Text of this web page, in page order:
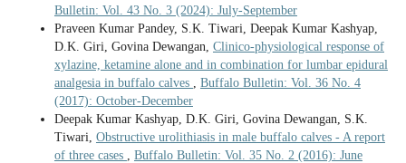
Bulletin: Vol. 43 No. 3 (2024): July-September
Praveen Kumar Pandey, S.K. Tiwari, Deepak Kumar Kashyap,
D.K. Giri, Govina Dewangan, Clinico-physiological response of
xylazine, ketamine alone and in combination for lumbar epidural
analgesia in buffalo calves
Buffalo Bulletin: Vol. 36 No. 4
(2017): October-December
Deepak Kumar Kashyap, D.K. Giri, Govina Dewangan, S.K.
Tiwari, Obstructive urolithiasis in male buffalo calves - A report
of three cases
Buffalo Bulletin: Vol. 35 No. 2 (2016): June